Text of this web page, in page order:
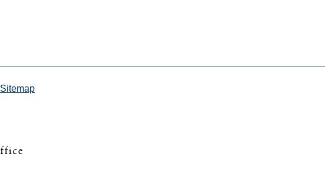
Sitemap